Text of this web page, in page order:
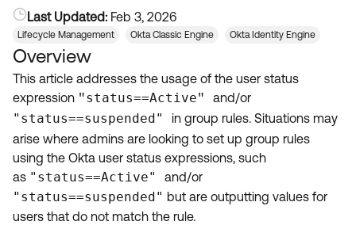
Product Documentation ↗
Developer Documentation ↗
Product Release Notes ↗
Community
OKTA COMMUNITY
Community Home
Forum
Blogs
Discussion Groups
OKTA DEVELOPER COMMUNITY
Resources
Product Hub
Customer Success Hub
Product Release Update
Learning
OKTA LEARNING
Learning Plans ↗
Get Support
Last Updated: Feb 3, 2026
Lifecycle Management Okta Classic Engine Okta Identity Engine
Overview
This article addresses the usage of the user status
expression "status==Active" and/or
"status==suspended"
in group rules. Situations may
arise where admins are looking to set up group rules
using the Okta user status expressions, such
as "status==Active" and/or
"status==suspended" but are outputting values for
users that do not match the rule.